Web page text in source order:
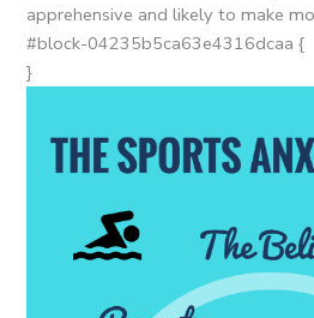
apprehensive and likely to make
#block-04235b5ca63e4316dcaa {
}